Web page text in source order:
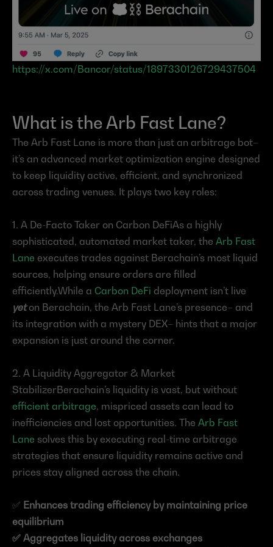
https://x.com/Bancor/status/1897330126729437504
What is the Arb Fast Lane?
The Arb Fast Lane is more than just an arbitrage bot–
it’s an advanced market optimization engine designed
to keep liquidity active, efficient, and synchronized
across trading venues. It plays two key roles:
1. A De-Facto Taker on Carbon DeFiAs a highly
sophisticated, automated market taker, the Arb Fast
Lane executes trades against Berachain’s most liquid
sources, helping ensure orders are filled
efficiently.While a Carbon DeFi
yet on Berachain, the Arb Fast Lane’s presence– and
its integration with a mystery DEX– hints that a major
expansion is just around the corner.
2. A Liquidity Aggregator & Market
efficient arbitrage, mispriced assets can lead to
inefficiencies and lost opportunities. The Arb Fast
Lane solves this by executing real-time arbitrage
strategies that ensure liquidity remains active and
prices stay aligned across the chain.
✅ Enhances trading efficiency by maintaining price
equilibrium
✅ Aggregates liquidity across exchanges